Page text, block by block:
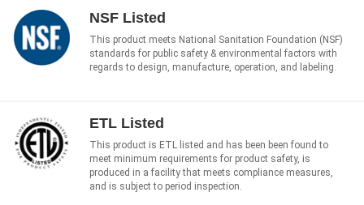
NSF Listed
This product meets National Sanitation Foundation (NSF)
standards for public safety & environmental factors with
regards to design, manufacture, operation, and labeling.
ETL Listed
This product is ETL listed and has been been found to
meet minimum requirements for product safety, is
produced in a facility that meets compliance measures,
and is subject to period inspection.